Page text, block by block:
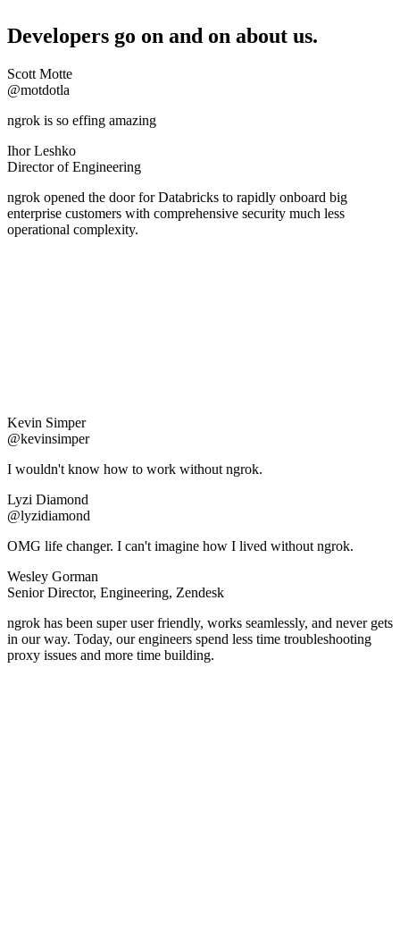
Developers go on and on about us.
Scott Motte
@motdotla
ngrok is so effing amazing
Ihor Leshko
Director of Engineering
ngrok opened the door for Databricks to rapidly onboard big
enterprise customers with comprehensive security much less
operational complexity.
Kevin Simper
@kevinsimper
I wouldn't know how to work without ngrok.
Lyzi Diamond
@lyzidiamond
OMG life changer. I can't imagine how I lived without ngrok.
Wesley Gorman
Senior Director, Engineering, Zendesk
ngrok has been super user friendly, works seamlessly, and never gets
in our way. Today, our engineers spend less time troubleshooting
proxy issues and more time building.